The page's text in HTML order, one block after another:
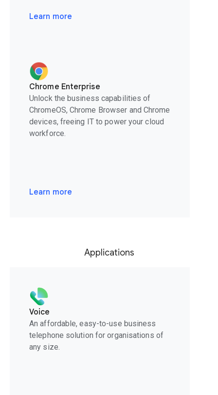
Learn more
Chrome Enterprise
Unlock the business capabilities of
ChromeOS, Chrome Browser and Chrome
devices, freeing IT to power your cloud
workforce.
Learn more
Applications
Voice
An affordable, easy-to-use business
telephone solution for organisations of
any size.